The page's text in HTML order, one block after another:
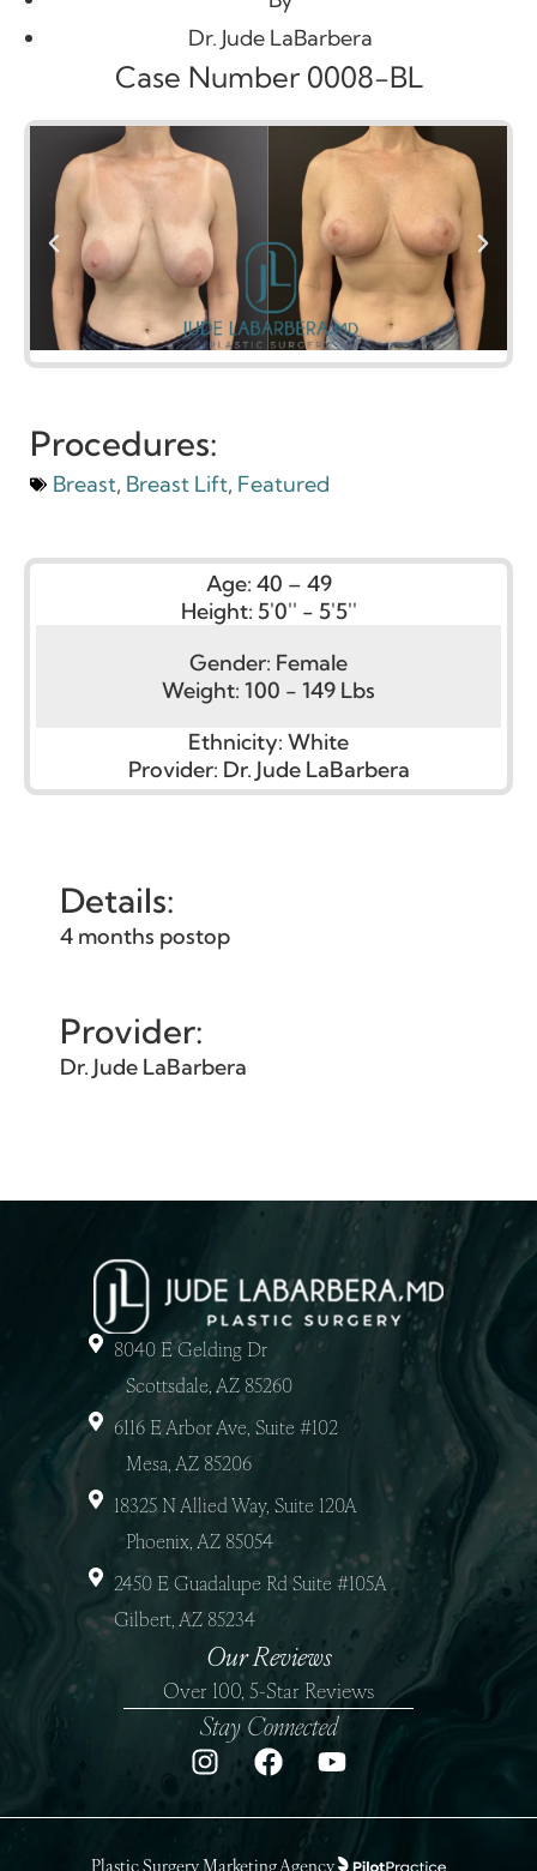
Dr. Jude LaBarbera
Case Number 0008-BL
Procedures:
Breast, Breast Lift, Featured
Age: 40 – 49
Height: 5'0'' - 5'5''
Gender: Female
Weight: 100 - 149 Lbs
Ethnicity: White
Provider: Dr. Jude LaBarbera
Details:
4 months postop
Provider:
Dr. Jude LaBarbera
8040 E Gelding Dr
Scottsdale, AZ 85260
6116 E Arbor Ave, Suite #102
Mesa, AZ 85206
18325 N Allied Way, Suite 120A
Phoenix, AZ 85054
2450 E Guadalupe Rd Suite #105A
Gilbert, AZ 85234
Our Reviews
Over 100, 5-Star Reviews
Stay Connected